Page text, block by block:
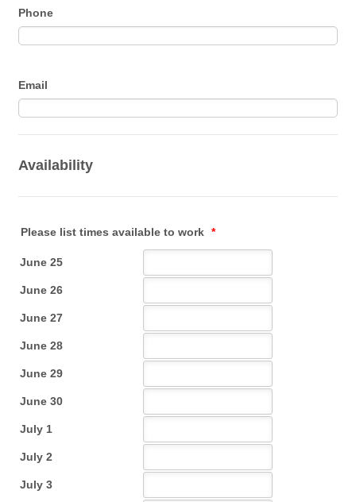
Phone
Email
Availability
Please list times available to work *